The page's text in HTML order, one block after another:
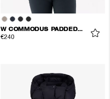
W COMMODUS PADDED JACKET
€240